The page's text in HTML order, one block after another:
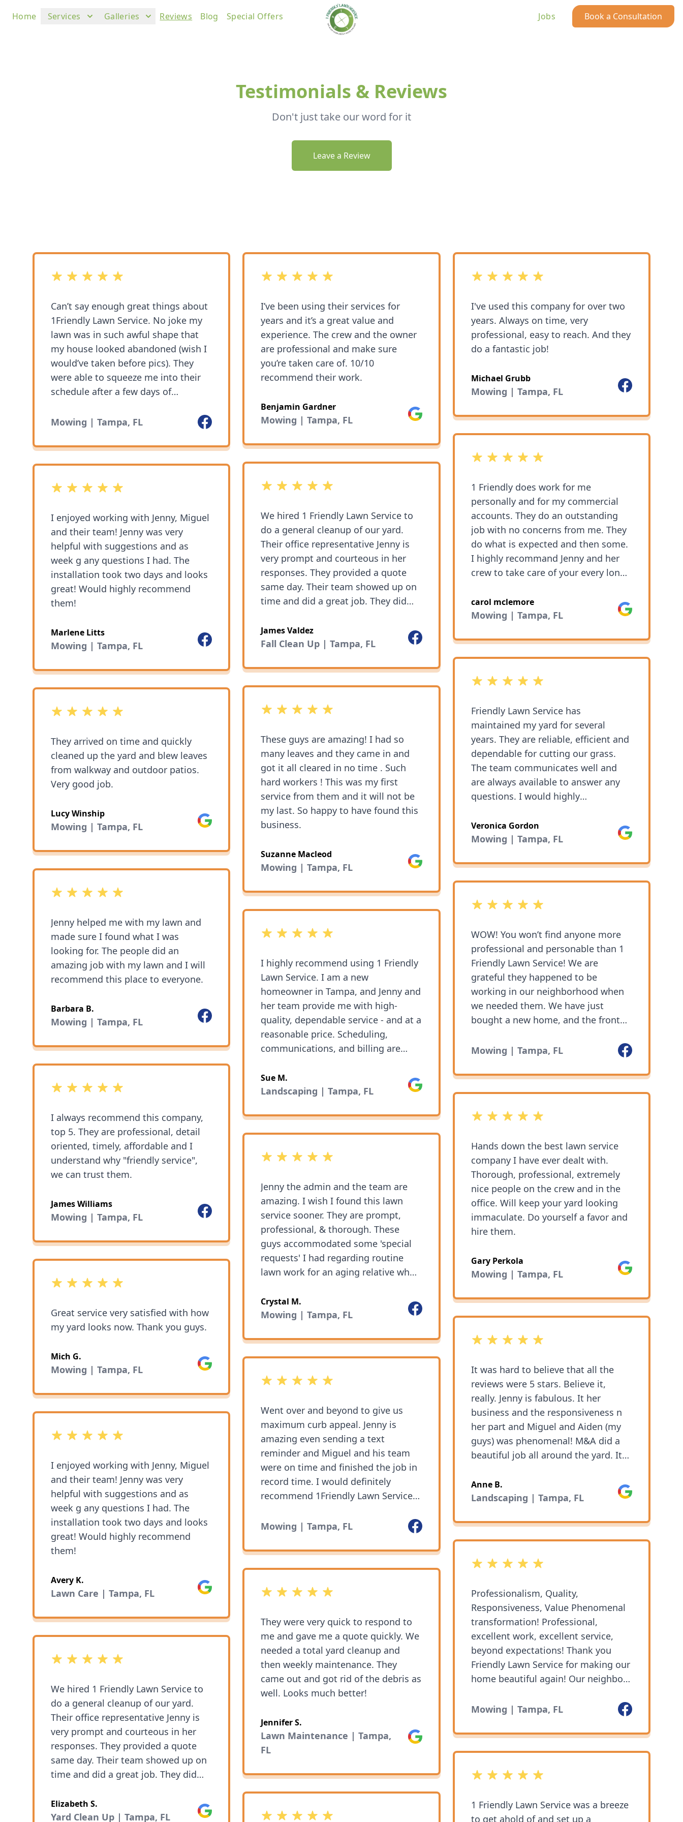
Home Services Galleries Reviews Blog Special Offers Jobs Book a Consultation
Testimonials & Reviews
Don't just take our word for it
Leave a Review
5 out of 5 stars
Can’t say enough great things about
1Friendly Lawn Service. No joke my
lawn was in such awful shape that
my house looked abandoned (wish I
would’ve taken before pics). They
were able to squeeze me into their
schedule after a few days of
the level of professionalism,
looks amazing and their prices are
great! Highly recommend 1Friendly
Mowing | Tampa, FL Facebook
5 out of 5 stars
I enjoyed working with Jenny, Miguel
and their team! Jenny was very
helpful with suggestions and as
week g any questions I had. The
installation took two days and looks
great! Would highly recommend
them!
Marlene Litts
Mowing | Tampa, FL
Facebook
5 out of 5 stars
They arrived on time and quickly
cleaned up the yard and blew leaves
from walkway and outdoor patios.
Very good job.
Lucy Winship
Mowing | Tampa, FL
Google
5 out of 5 stars
Jenny helped me with my lawn and
made sure I found what I was
looking for. The people did an
amazing job with my lawn and I will
recommend this place to everyone.
Barbara B.
Mowing | Tampa, FL
Facebook
5 out of 5 stars
I always recommend this company,
top 5. They are professional, detail
oriented, timely, affordable and I
understand why "friendly service",
we can trust them.
James Williams
Mowing | Tampa, FL
Facebook
5 out of 5 stars
Great service very satisfied with how
my yard looks now. Thank you guys.
Mich G.
Mowing | Tampa, FL
Google
5 out of 5 stars
I enjoyed working with Jenny, Miguel
and their team! Jenny was very
helpful with suggestions and as
week g any questions I had. The
installation took two days and looks
great! Would highly recommend
them!
Avery K.
Lawn Care | Tampa, FL
Google
5 out of 5 stars
We hired 1 Friendly Lawn Service to
do a general cleanup of our yard.
Their office representative Jenny is
very prompt and courteous in her
responses. They provided a quote
same day. Their team showed up on
time and did a great job. They did
was thorough. We have kept using
their service for regular garden
Elizabeth S.
Yard Clean Up | Tampa, FL
Google
5 out of 5 stars
I’ve been using their services for
years and it’s a great value and
experience. The crew and the owner
are professional and make sure
you’re taken care of. 10/10
recommend their work.
Benjamin Gardner
Mowing | Tampa, FL
Google
5 out of 5 stars
We hired 1 Friendly Lawn Service to
do a general cleanup of our yard.
Their office representative Jenny is
very prompt and courteous in her
responses. They provided a quote
same day. Their team showed up on
time and did a great job. They did
was thorough. We have kept using
their service for regular garden
fair.
James Valdez
Fall Clean Up | Tampa, FL
Facebook
5 out of 5 stars
These guys are amazing! I had so
many leaves and they came in and
got it all cleared in no time . Such
hard workers ! This was my first
service from them and it will not be
my last. So happy to have found this
business.
Suzanne Macleod
Mowing | Tampa, FL
Google
5 out of 5 stars
I highly recommend using 1 Friendly
Lawn Service. I am a new
homeowner in Tampa, and Jenny and
her team provide me with high-
quality, dependable service - and at a
reasonable price. Scheduling,
communications, and billing are
the name promises!). It is clear that
Jenny and 1 Friendly Lawn take great
their clients happy. Glad I found
them.
Sue M.
Landscaping | Tampa, FL
Google
5 out of 5 stars
Jenny the admin and the team are
amazing. I wish I found this lawn
service sooner. They are prompt,
professional, & thorough. These
guys accommodated some 'special
requests' I had regarding routine
lawn work for an aging relative who
be happier with the service and
would recommend this company to
Crystal M.
Mowing | Tampa, FL
Facebook
5 out of 5 stars
Went over and beyond to give us
maximum curb appeal. Jenny is
amazing even sending a text
reminder and Miguel and his team
were on time and finished the job in
record time. I would definitely
recommend 1Friendly Lawn Service!
Mowing | Tampa, FL
Facebook
5 out of 5 stars
They were very quick to respond to
me and gave me a quote quickly. We
needed a total yard cleanup and
then weekly maintenance. They
came out and got rid of the debris as
well. Looks much better!
Jennifer S.
Lawn Maintenance | Tampa,
FL
Google
5 out of 5 stars
5 out of 5 stars
I've used this company for over two
years. Always on time, very
professional, easy to reach. And they
do a fantastic job!
Michael Grubb
Mowing | Tampa, FL
Facebook
5 out of 5 stars
1 Friendly does work for me
personally and for my commercial
accounts. They do an outstanding
job with no concerns from me. They
do what is expected and then some.
I highly recommand Jenny and her
crew to take care of your every long
disappointed!
carol mclemore
Mowing | Tampa, FL
Google
5 out of 5 stars
Friendly Lawn Service has
maintained my yard for several
years. They are reliable, efficient and
dependable for cutting our grass.
The team communicates well and
are always available to answer any
questions. I would highly
Veronica Gordon
Mowing | Tampa, FL
Google
5 out of 5 stars
WOW! You won’t find anyone more
professional and personable than 1
Friendly Lawn Service! We are
grateful they happened to be
working in our neighborhood when
we needed them. We have just
bought a new home, and the front
grass and leaves from all the trees.
our front yard but we also discussed
cleaning out the leaves from our
with our back yard. They offered
and completed the work promptly
and when promised. They went far
beyond our expectations for the
work we requested. It is obvious
they take pride in the work they do.
We will be using 1 Friendly Lawn
Service for all of our lawn service
Mowing | Tampa, FL Facebook
5 out of 5 stars
Hands down the best lawn service
company I have ever dealt with.
Thorough, professional, extremely
nice people on the crew and in the
office. Will keep your yard looking
immaculate. Do yourself a favor and
hire them.
Gary Perkola
Mowing | Tampa, FL
Google
5 out of 5 stars
It was hard to believe that all the
reviews were 5 stars. Believe it,
really. Jenny is fabulous. It her
business and the responsiveness n
her part and Miguel and Aiden (my
guys) was phenomenal! M&A did a
beautiful job all around the yard. It
grass (and weeds) the cost of extra
clean up and plant trimmed ng was
going service and I couldn't be
happier.
Anne B.
Landscaping | Tampa, FL
Google
5 out of 5 stars
Professionalism, Quality,
Responsiveness, Value Phenomenal
transformation! Professional,
excellent work, excellent service,
beyond expectations! Thank you
Friendly Lawn Service for making our
home beautiful again! Our neighbors
Services: Weed control, Yard cleanup
Mowing | Tampa, FL Facebook
5 out of 5 stars
1 Friendly Lawn Service was a breeze
to get ahold of and set up a